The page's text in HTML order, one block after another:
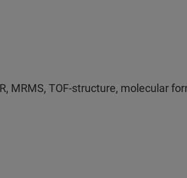
MRMS, TOF-structure, molecular